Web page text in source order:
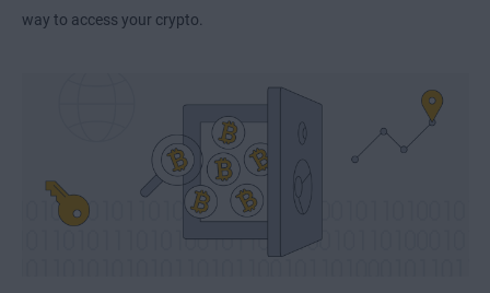
way to access your crypto.